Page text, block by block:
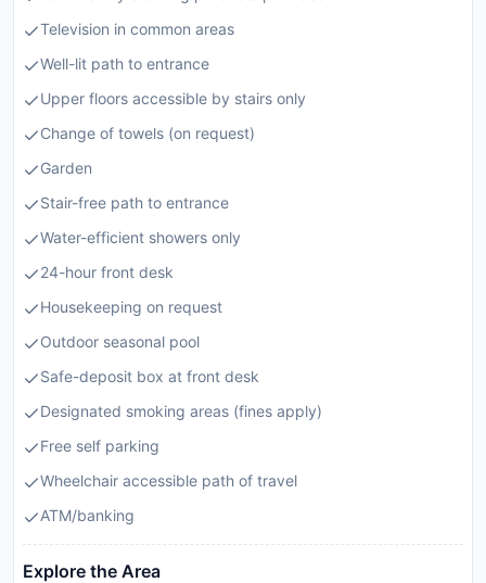
Television in common areas
Well-lit path to entrance
Upper floors accessible by stairs only
Change of towels (on request)
Garden
Stair-free path to entrance
Water-efficient showers only
24-hour front desk
Housekeeping on request
Outdoor seasonal pool
Safe-deposit box at front desk
Designated smoking areas (fines apply)
Free self parking
Wheelchair accessible path of travel
ATM/banking
Explore the Area